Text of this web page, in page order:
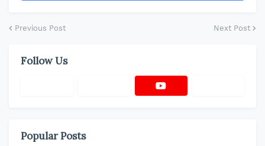
Previous Post Next Post
Follow Us
Popular Posts